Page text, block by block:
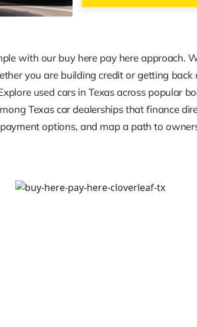
with our buy here pay here approach.
you are building credit or getting
used cars in Texas across popular
Texas car dealerships that finance
options, and map a path to